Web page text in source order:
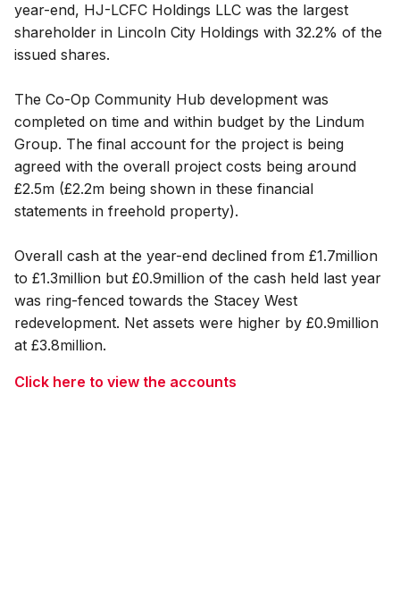
year-end, HJ-LCFC Holdings LLC was the largest
shareholder in Lincoln City Holdings with 32.2% of the
issued shares.
The Co-Op Community Hub development was
completed on time and within budget by the Lindum
Group. The final account for the project is being
agreed with the overall project costs being around
£2.5m (£2.2m being shown in these financial
statements in freehold property).
Overall cash at the year-end declined from £1.7million
to £1.3million but £0.9million of the cash held last year
was ring-fenced towards the Stacey West
redevelopment. Net assets were higher by £0.9million
at £3.8million.
Click here to view the accounts